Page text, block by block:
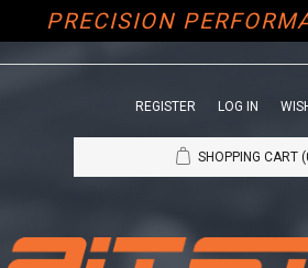
PRECISION
REGISTER LOG IN
SHOPPING CART